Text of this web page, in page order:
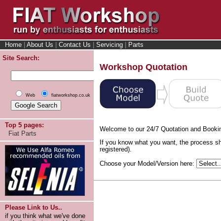
Home About Us Contact Us Servicing
Parts
Site Search:
Web fiatworkshop.co.uk
Top 5 pages:
Fiat Parts
Please Link to Us..
if you think what we've done
Workshop Quotation
Welcome to our 24/7 Quotation and
If you know what you want, the process
registered).
Choose your Model/Version here: